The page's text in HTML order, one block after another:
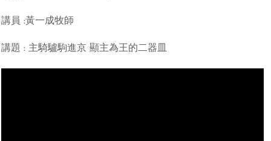
講員 :黃一成牧師
講題 : 主騎驢駒進京 顯主為王的二器皿